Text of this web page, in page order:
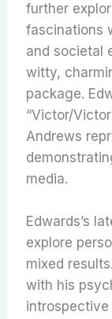
further
fascinations
and societal
witty,
package.
“Victor/
Andrews
media.
Edwards’s
explore
mixed results.
with his